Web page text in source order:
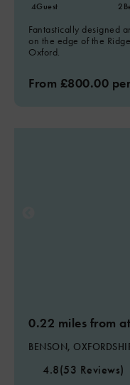
4Guest 2
Fantastically designed
on the edge of the
Oxford.
From £800.00
0.22 miles from
BENSON,
4.8(53 Reviews)